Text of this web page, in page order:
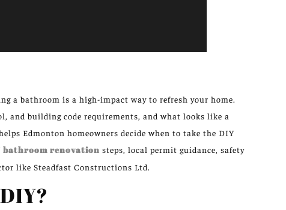
a bathroom is a high-impact way to refresh your home.
and building code requirements, and what looks like a
Edmonton homeowners decide when to take the DIY
bathroom renovation steps, local permit guidance, safety
like Steadfast Constructions Ltd.